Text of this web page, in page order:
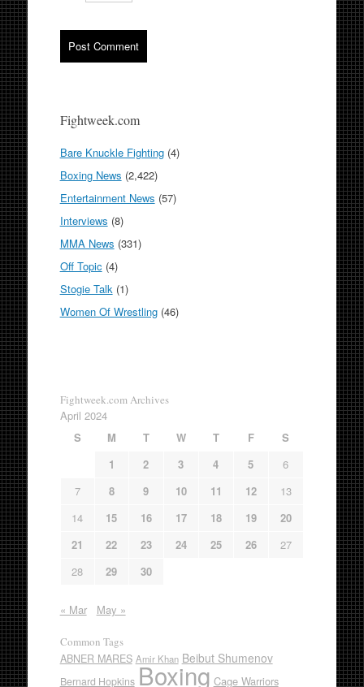
Fightweek.com
Bare Knuckle Fighting(4)
Boxing News (2,422)
Entertainment News (57)
Interviews (8)
MMA News (331)
Off Topic (4)
Stogie Talk (1)
Women Of Wrestling(46)
Fightweek.com Archives
April 2024
S
M T W T F
S
1
2 3 4 5
6
7
8 9 10 11 12
13
14
15 16 17 18 19
20
21
22 23 24 25 26
27
28
29 30
« Mar May »
Common Tags
ABNER MARES Amir Khan Beibut Shumenov
Bernard Hopkins Boxing Cage Warriors